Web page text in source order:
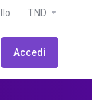
TND
Accedi